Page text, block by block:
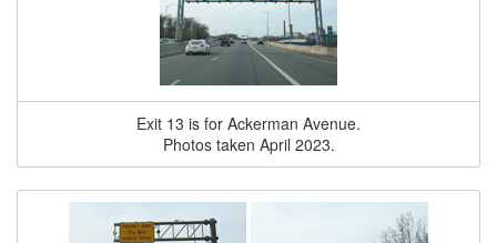
Exit 13 is for Ackerman Avenue.
Photos taken April 2023.